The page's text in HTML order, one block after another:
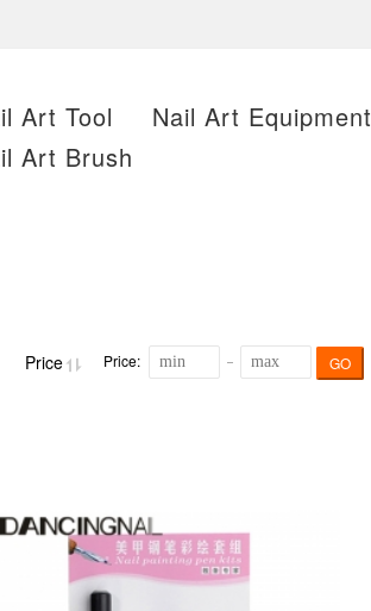
Art Tool Nail Art Equipment
Art Brush
Price Price: GO